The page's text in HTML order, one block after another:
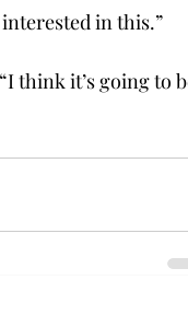
in this.”
think it’s going to